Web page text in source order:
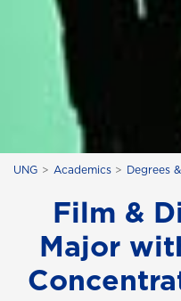
UNG Academics Degrees
Film &
Major